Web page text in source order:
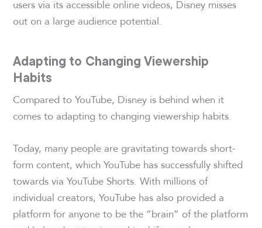
users via its accessible online videos, Disney misses
out on a large audience potential.
Adapting to Changing Viewership
Habits
Compared to YouTube, Disney is behind when it
comes to adapting to changing viewership habits.
Today, many people are gravitating towards short-
form content, which YouTube has successfully shifted
towards via YouTube Shorts. With millions of
individual creators, YouTube has also provided a
platform for anyone to be the “brain” of the platform